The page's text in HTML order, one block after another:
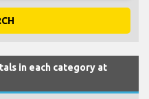
in each category at